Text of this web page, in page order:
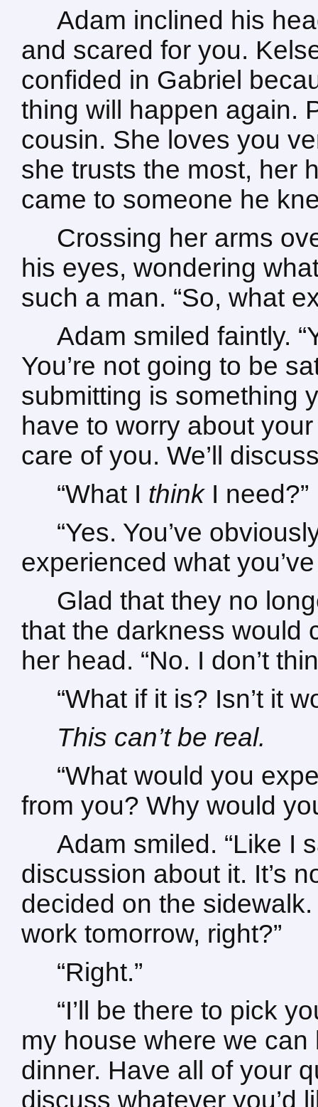
Adam inclined his
and scared for you.
confided in Gabriel
thing will happen again.
cousin. She loves you
she trusts the most, her
came to someone he
Crossing her arms
his eyes, wondering
such a man. “So, what
Adam smiled faintly.
You’re not going to be
submitting is something
have to worry about
care of you. We’ll
“What I thinkI need?”
“Yes. You’ve
experienced what
Glad that they no
that the darkness would
her head. “No. I don’t
“What if it is? Isn’t it
This can’t be real.
“What would you
from you? Why would
Adam smiled. “Like I
discussion about it. It’s
decided on the sidewalk.
work tomorrow, right?”
“Right.”
“I’ll be there to pick
my house where we
dinner. Have all of your
discuss whatever you’d